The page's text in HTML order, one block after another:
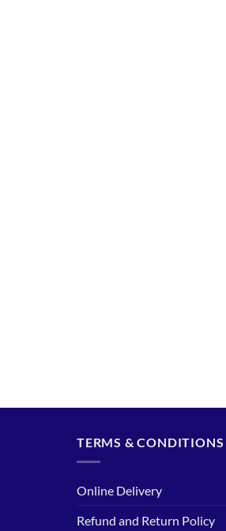
TERMS & CONDITIONS
Online Delivery
Refund and Return Policy